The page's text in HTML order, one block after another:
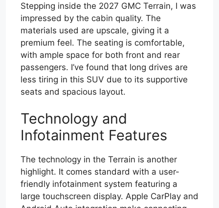
Stepping inside the 2027 GMC Terrain, I was
impressed by the cabin quality. The
materials used are upscale, giving it a
premium feel. The seating is comfortable,
with ample space for both front and rear
passengers. I’ve found that long drives are
less tiring in this SUV due to its supportive
seats and spacious layout.
Technology and
Infotainment Features
The technology in the Terrain is another
highlight. It comes standard with a user-
friendly infotainment system featuring a
large touchscreen display. Apple CarPlay and